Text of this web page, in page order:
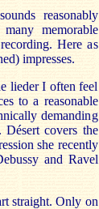
reasonably
memorable
Here as
impresses.
lieder I often feel
to a reasonable
demanding
Désert covers the
she recently
and Ravel
straight. Only on